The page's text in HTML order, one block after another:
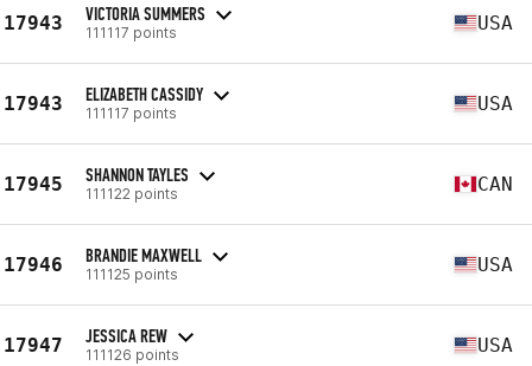
17943 VICTORIA SUMMERS
111117 points USA
17943 ELIZABETH CASSIDY
111117 points USA
17945 SHANNON TAYLES
111122 points CAN
17946 BRANDIE MAXWELL
111125 points USA
17947 JESSICA REW
111126 points USA